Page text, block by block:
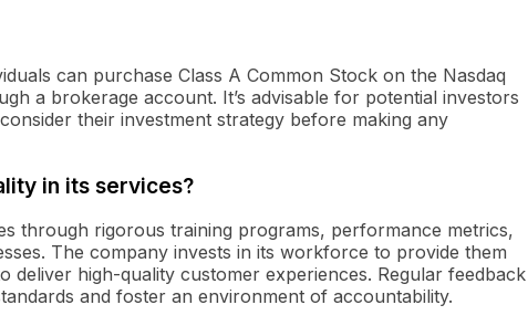
can purchase Class A Common Stock on the Nasdaq
a brokerage account. It’s advisable for potential investors
their investment strategy before making any
in its services?
through rigorous training programs, performance metrics,
The company invests in its workforce to provide them
deliver high-quality customer experiences. Regular feedback
and foster an environment of accountability.